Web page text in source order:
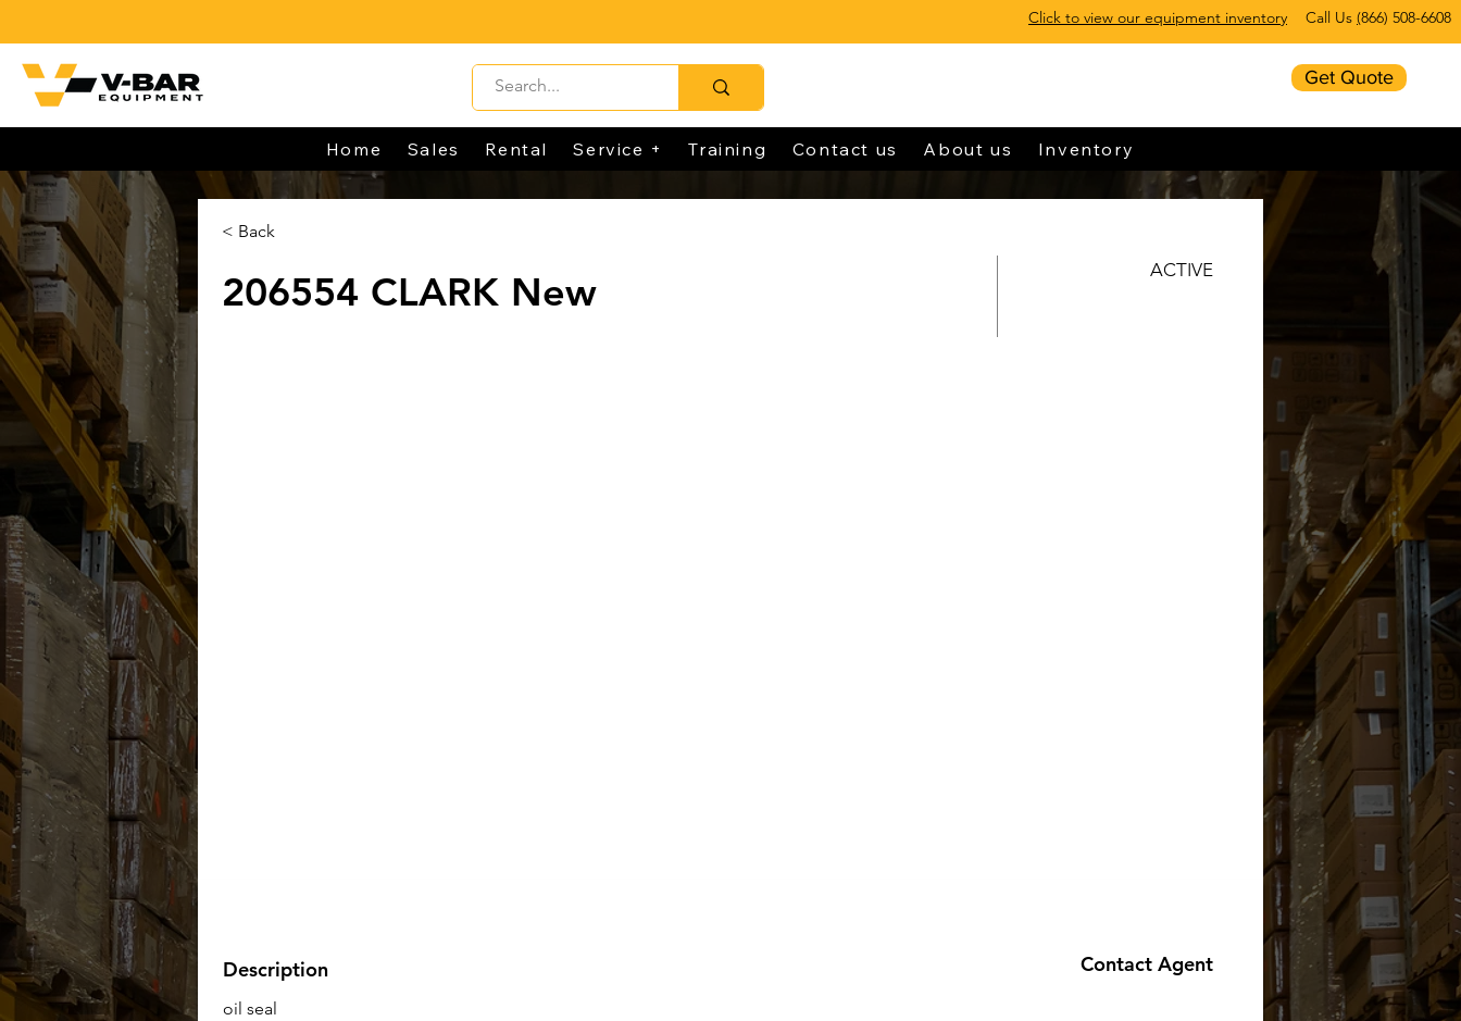
Click to view our equipment inventory Call Us (866) 508-6608
Get Quote
Home Sales Rental Service + Training Contact us About us Inventory
< Back
206554 CLARK New ACTIVE
Description
oil seal
Contact Agent